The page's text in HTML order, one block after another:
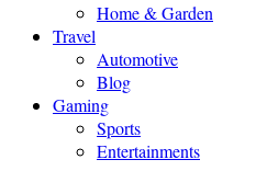
Home & Garden
Travel
Automotive
Blog
Gaming
Sports
Entertainments